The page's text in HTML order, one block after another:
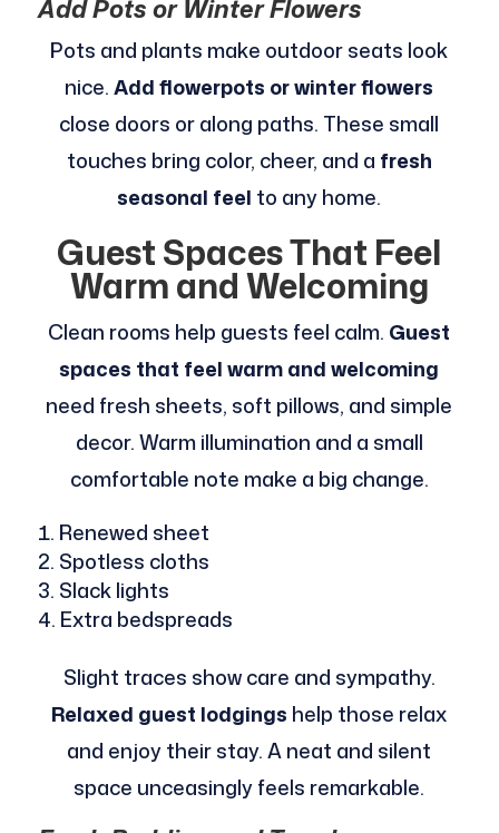
Add Pots or Winter Flowers
Pots and plants make outdoor seats look
nice.Add flowerpots or winter flowers
close doors or along paths. These small
touches bring color, cheer, and a fresh
seasonal feel to any home.
Guest Spaces That Feel
Warm and Welcoming
Clean rooms help guests feel calm. Guest
spaces that feel warm and welcoming
need fresh sheets, soft pillows, and simple
decor. Warm illumination and a small
comfortable note make a big change.
Renewed sheet
Spotless cloths
Slack lights
Extra bedspreads
Slight traces show care and sympathy.
Relaxed guest lodgings help those relax
and enjoy their stay. A neat and silent
space unceasingly feels remarkable.